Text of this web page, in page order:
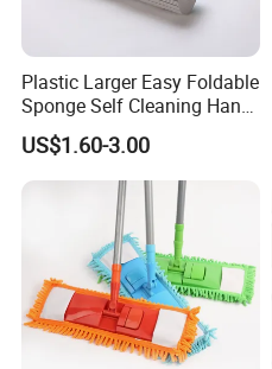
Plastic Larger Easy Foldable
Sponge Self Cleaning Hand
Free Floor Squeeze Hard
PVA Mop Kitchen Home
Quadruple Roller All
Purpose Floor Cleaner
Sponge Roller Mop
US$1.60-3.00